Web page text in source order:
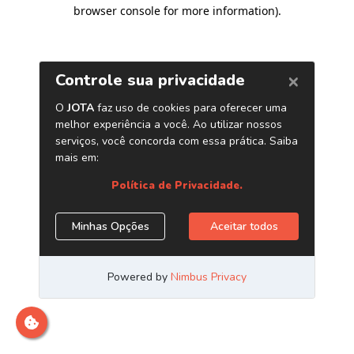
browser console for more information).